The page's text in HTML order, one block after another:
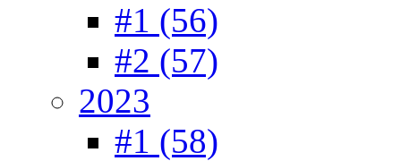
#1 (56)
#2 (57)
2023
#1 (58)